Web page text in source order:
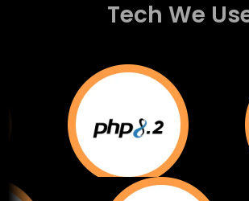
Tech We